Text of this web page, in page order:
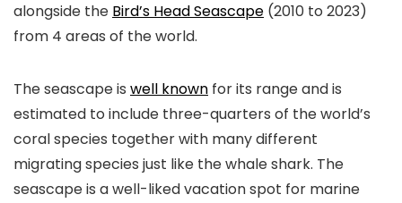
alongside the Bird’s Head Seascape (2010 to 2023)
from 4 areas of the world.
The seascape is well known for its range and is
estimated to include three-quarters of the world’s
coral species together with many different
migrating species just like the whale shark. The
seascape is a well-liked vacation spot for marine